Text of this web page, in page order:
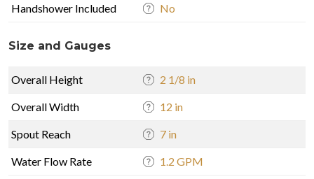
Handshower Included No
Size and Gauges
Overall Height 2 1/8 in
Overall Width 12 in
Spout Reach 7 in
Water Flow Rate 1.2 GPM